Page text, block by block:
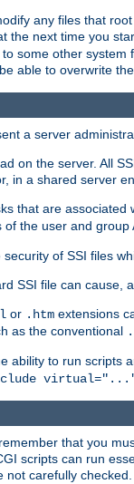
any files that
the next time you
some other
able to overwrite
a server
on the server. All
in a shared server
that are
the user and
of SSI files
SSI file can cause,
or .htm extensions
as the conventional
ability to run scripts
that you
scripts can run
not carefully checked.